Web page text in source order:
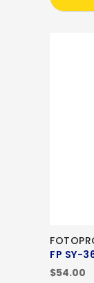
FP SY-
$54.00